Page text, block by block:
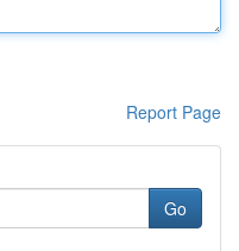
Report Page
Go